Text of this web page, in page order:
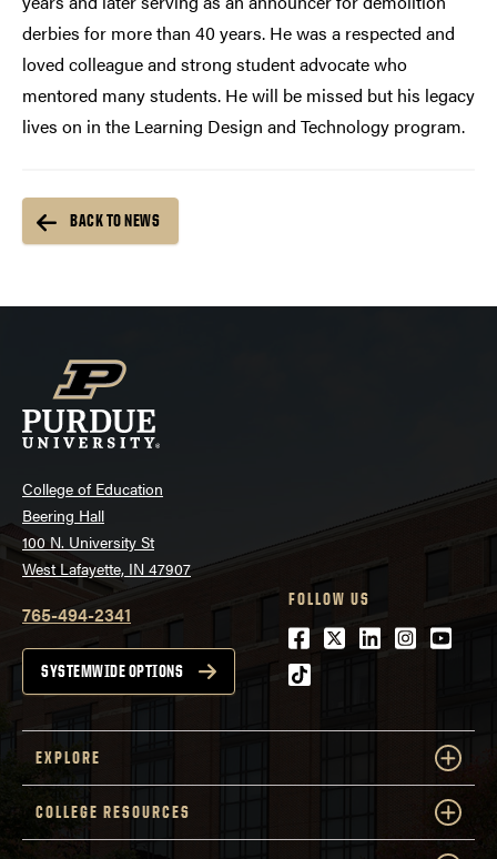
derbies for more than 40 years. He was a respected and
loved colleague and strong student advocate who
mentored many students. He will be missed but his legacy
lives on in the Learning Design and Technology program.
BACK TO NEWS
College of Education
Beering Hall
100 N. University St
West Lafayette, IN 47907
765-494-2341
SYSTEMWIDE OPTIONS
FOLLOW US
Facebook
Twitter
LinkedIn
tiktok
EXPLORE
COLLEGE RESOURCES